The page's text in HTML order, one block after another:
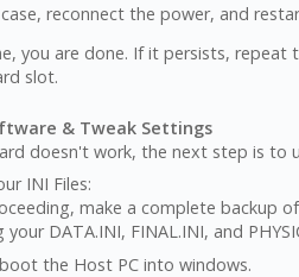
reconnect the power, and
you are done. If it persists,
slot.
& Tweak Settings
doesn't work, the next step is
INI Files:
make a complete backup
your DATA.INI, FINAL.INI, and
the Host PC into windows.